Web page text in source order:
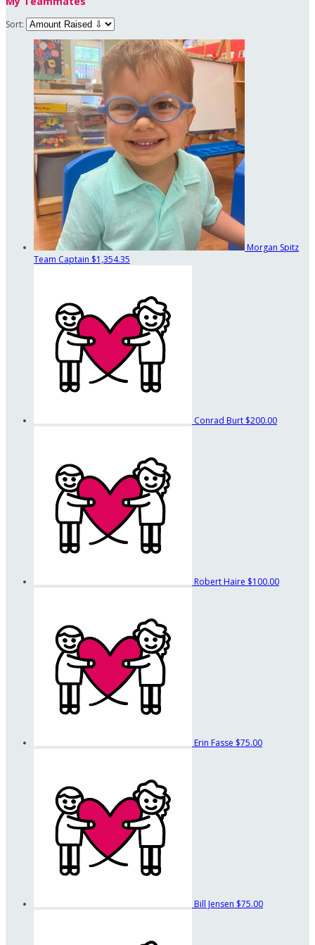
Sort:
Morgan Spitz
Team Captain $1,354.35
Conrad Burt $200.00
Robert Haire $100.00
Erin Fasse $75.00
Bill Jensen $75.00